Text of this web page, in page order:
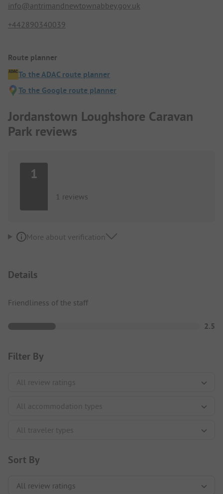
info@antrimandnewtownabbey.gov.uk
+442890340039
Route planner
To the ADAC route planner
To the Google route planner
Jordanstown Loughshore Caravan
Park reviews
1
1 reviews
More about verification
Details
Friendliness of the staff
2.5
Filter By
Sort By